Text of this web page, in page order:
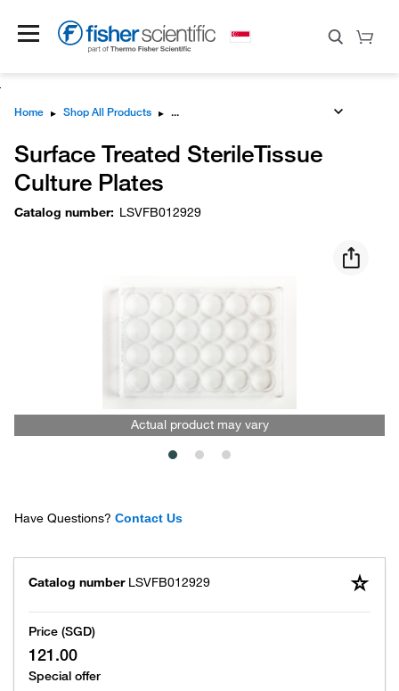
Home ▸ Shop All Products ▸
Surface Treated SterileTissue
Culture Plates
Catalog number: LSVFB012929
Actual product may vary
Have Questions? Contact Us
Catalog number LSVFB012929
Price (SGD)
121.00
Special offer